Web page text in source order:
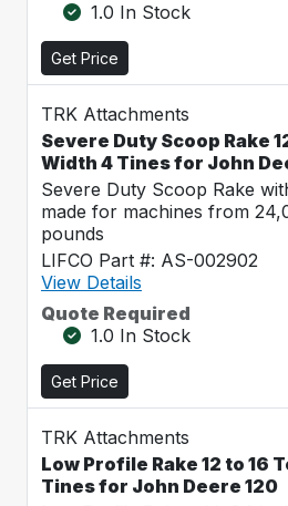
1.0 In Stock
Get Price
TRK Attachments
Severe Duty Scoop Rake
Width 4 Tines for John
Severe Duty Scoop Rake
made for machines from
pounds
LIFCO Part #: AS-002902
View Details
Quote Required
1.0 In Stock
Get Price
TRK Attachments
Low Profile Rake 12 to 16
Tines for John Deere 120